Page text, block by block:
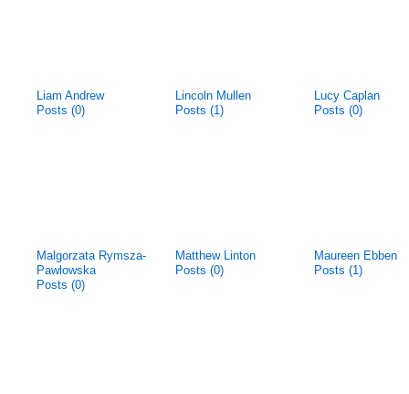
Liam Andrew
Posts (0)
Lincoln Mullen
Posts (1)
Lucy Caplan
Posts (0)
Malgorzata Rymsza-
Pawlowska
Posts (0)
Matthew Linton
Posts (0)
Maureen Ebben
Posts (1)